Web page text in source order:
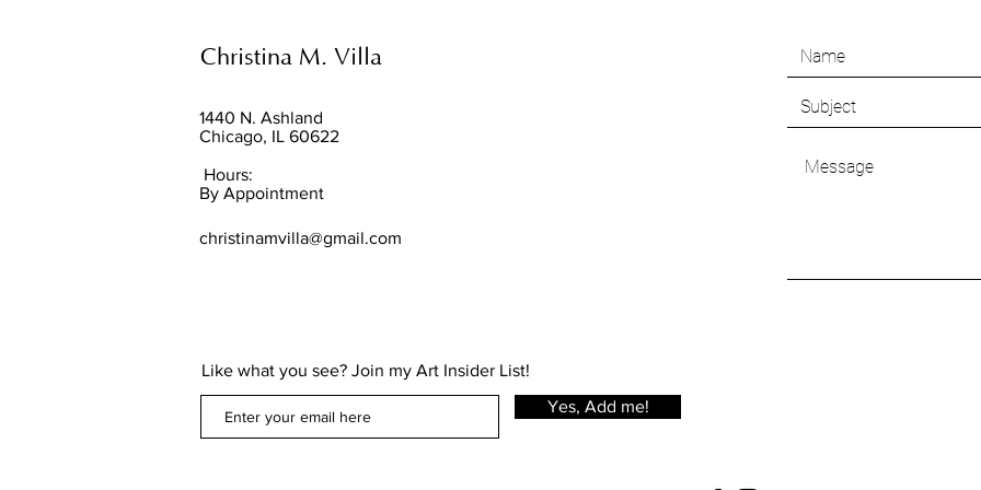
Christina M. Villa
1440 N. Ashland
Chicago, IL 60622
Hours:
By Appointment
christinamvilla@gmail.com
Like what you see? Join my Art Insider List!
Yes, Add me!